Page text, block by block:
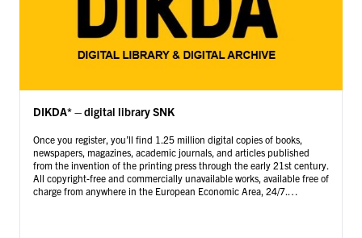
DIKDA* – digital library SNK
Once you register, you’ll find 1.25 million digital copies of books,
newspapers, magazines, academic journals, and articles published
from the invention of the printing press through the early 21st century.
All copyright-free and commercially unavailable works, available free of
charge from anywhere in the European Economic Area, 24/7.